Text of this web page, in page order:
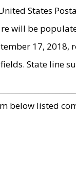
States
will be
17,
State line
below listed